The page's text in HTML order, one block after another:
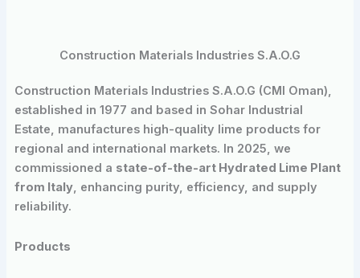
Construction Materials Industries S.A.O.G
Construction Materials Industries S.A.O.G (CMI Oman),
established in 1977 and based in Sohar Industrial
Estate, manufactures high-quality lime products for
regional and international markets. In 2025, we
commissioned a state-of-the-art Hydrated Lime Plant
from Italy, enhancing purity, efficiency, and supply
reliability.
Products